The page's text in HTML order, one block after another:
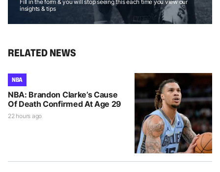
Fill in the form & you will stop seeing this each time you view our
insights & tips
RELATED NEWS
NBA
NBA: Brandon Clarke’s Cause
Of Death Confirmed At Age 29
22 hours ago